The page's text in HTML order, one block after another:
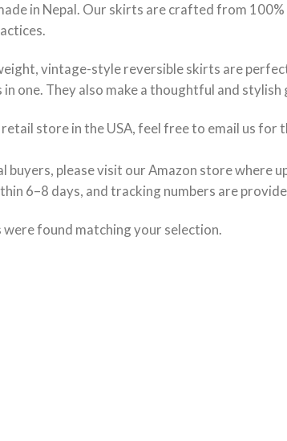
in Nepal. Our skirts are crafted from
vintage-style reversible skirts are
in one. They also make a thoughtful and
store in the USA, feel free to email us for
buyers, please visit our Amazon store where
6–8 days, and tracking numbers are
were found matching your selection.